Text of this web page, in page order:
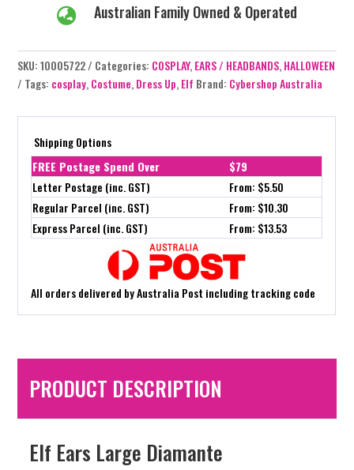
 Australian Family Owned & Operated
SKU:10005722 Categories: COSPLAY,EARS / HEADBANDS,HALLOWEEN
Tags: cosplay,Costume,Dress Up,Elf Brand: Cybershop Australia
Shipping Options
FREE Postage Spend Over
$79
Letter Postage (inc. GST)
From: $5.50
Regular Parcel (inc. GST)
From: $10.30
Express Parcel (inc. GST)
From: $13.53
All orders delivered by Australia Post including tracking code
PRODUCT DESCRIPTION
Elf Ears Large Diamante